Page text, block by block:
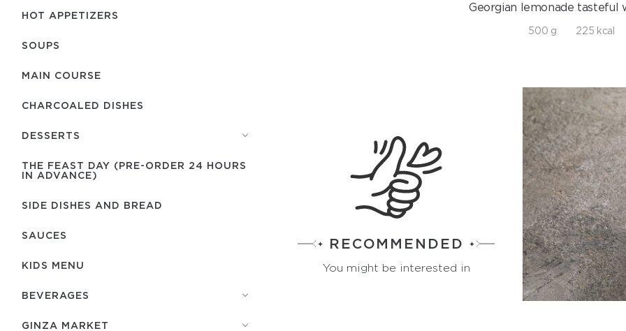
HOT APPETIZERS
SOUPS
MAIN COURSE
CHARCOALED DISHES
DESSERTS
THE FEAST DAY (PRE-ORDER 24 HOURS
IN ADVANCE)
SIDE DISHES AND BREAD
SAUCES
KIDS MENU
BEVERAGES
GINZA MARKET
Georgian lemonade tasteful
500 g 225 kcal
RECOMMENDED
You might be interested in